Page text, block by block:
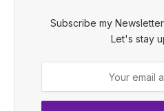
Subscribe my
Let's stay